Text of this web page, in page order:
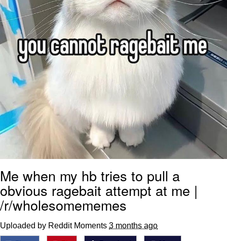
Me when my hb tries to pull a
obvious ragebait attempt at me |
/r/wholesomememes
Uploaded by Reddit Moments 3 months ago